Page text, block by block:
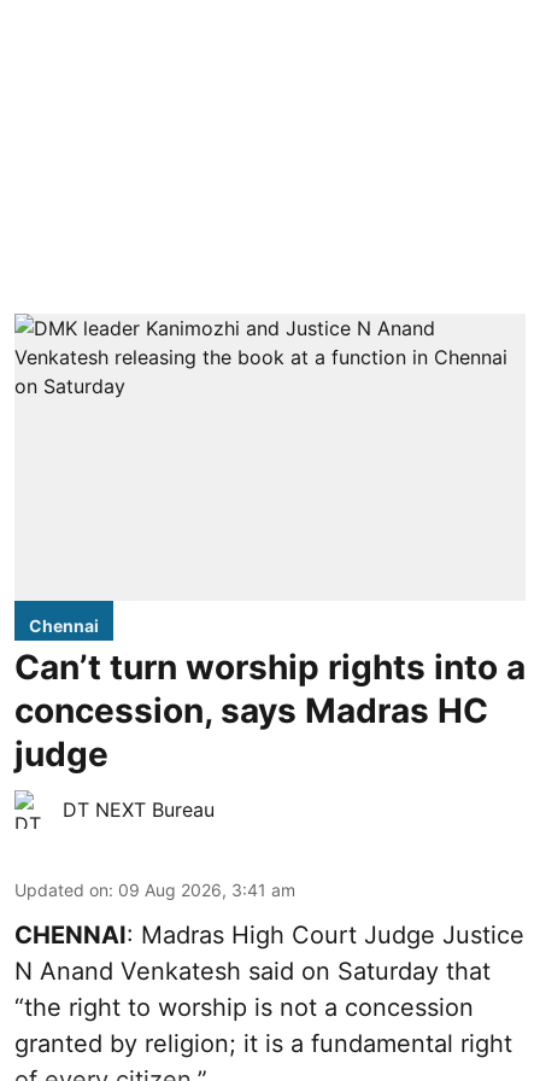
Chennai
Can’t turn worship rights into a
concession, says Madras HC
judge
DT NEXT Bureau
Updated on: 09 Aug 2026, 3:41 am
CHENNAI: Madras High Court Judge Justice
N Anand Venkatesh said on Saturday that
“the right to worship is not a concession
granted by religion; it is a fundamental right